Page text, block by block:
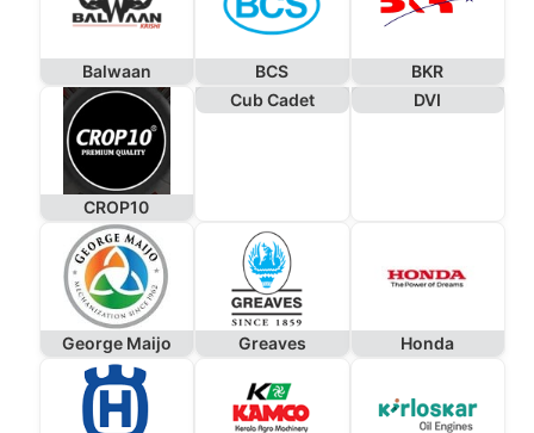
Balwaan BCS BKR
CROP10
Cub Cadet DVI
George Maijo Greaves Honda